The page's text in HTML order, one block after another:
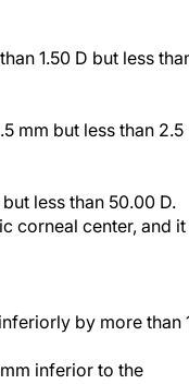
1.50 D but less than
but less than 2.5
less than 50.00 D.
corneal center, and it
by more than
inferior to the